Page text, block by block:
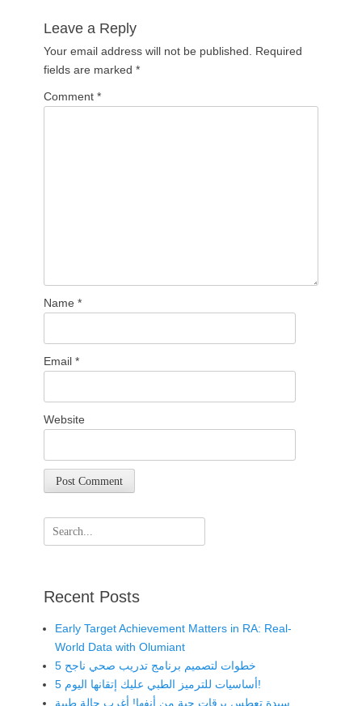
Leave a Reply
Your email address will not be published.
Required
fields are marked *
Comment *
Name *
Email *
Website
Search
for:
Recent Posts
Early Target Achievement Matters in RA: Real-
World Data with Olumiant
5 خطوات لتصميم برنامج تدريب صحي ناجح
5 أساسيات للترميز الطبي عليك إتقانها اليوم!
سيدة تعطس يرقات حية من أنفها! أغرب حالة طبية